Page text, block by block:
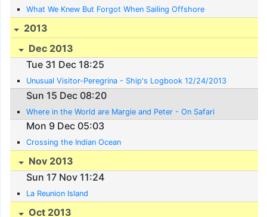
What We Knew But Forgot When Sailing Offshore
2013
Dec 2013
Tue 31 Dec 18:25
Unusual Visitor-Peregrina - Ship's Logbook 12/24/2013
Sun 15 Dec 08:20
Where in the World are Margie and Peter - On Safari
Mon 9 Dec 05:03
Crossing the Indian Ocean
Nov 2013
Sun 17 Nov 11:24
La Reunion Island
Oct 2013